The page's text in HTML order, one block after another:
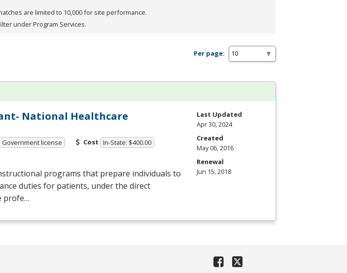
are limited to 10,000 for site performance.
under Program Services.
Per page:
National Healthcare
Government license Cost In-State: $400.00
programs that prepare individuals to
duties for patients, under the direct
profe…
Last Updated
Apr 30, 2024
Created
May 06, 2016
Renewal
Jun 15, 2018